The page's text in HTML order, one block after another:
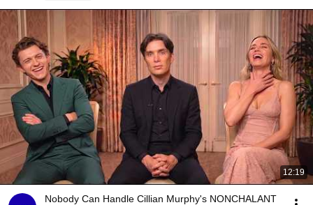
12:19
Nobody Can Handle Cillian Murphy's NONCHALANT